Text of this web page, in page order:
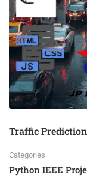
Traffic
Categories
Python IEEE